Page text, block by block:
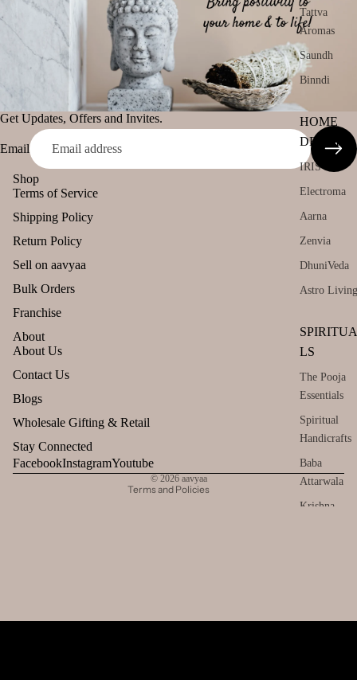
Tattva
Aromas
Saundh
Binndi
HOME
DECORS
IRIS
Electroma
Aarna
Zenvia
DhuniVeda
Astro Living
SPIRITUA
LS
The Pooja
Essentials
Spiritual
Handicrafts
Baba
Attarwala
Krishna
Get Updates, Offers and Invites.
Email
Shop
Terms of Service
Shipping Policy
Return Policy
Sell on aavyaa
Bulk Orders
Franchise
About
About Us
Contact Us
Blogs
Wholesale Gifting & Retail
Stay Connected
FacebookInstagramYoutube
© 2026 aavyaa
Terms and Policies
Terms of service
Contact information